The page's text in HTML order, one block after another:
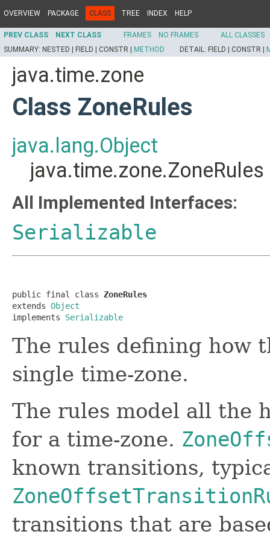
OVERVIEW PACKAGE CLASS TREE INDEX HELP
PREV CLASS NEXT CLASS FRAMES NO FRAMES
ALL CLASSES
SUMMARY: NESTED | FIELD | CONSTR | METHOD DETAIL: FIELD | CONSTR |
java.time.zone
Class ZoneRules
java.lang.Object
java.time.zone.ZoneRules
All Implemented Interfaces:
Serializable
public final class ZoneRules
extends Object
implements Serializable
The rules defining how
single time-zone.
The rules model all the
for a time-zone.
known transitions,
transitions that are